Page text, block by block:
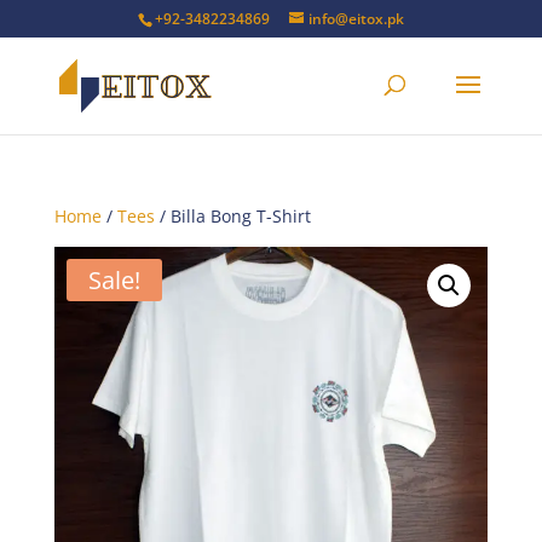
+92-3482234869 info@eitox.pk
Home/ Tees / Billa Bong T-Shirt
Sale!